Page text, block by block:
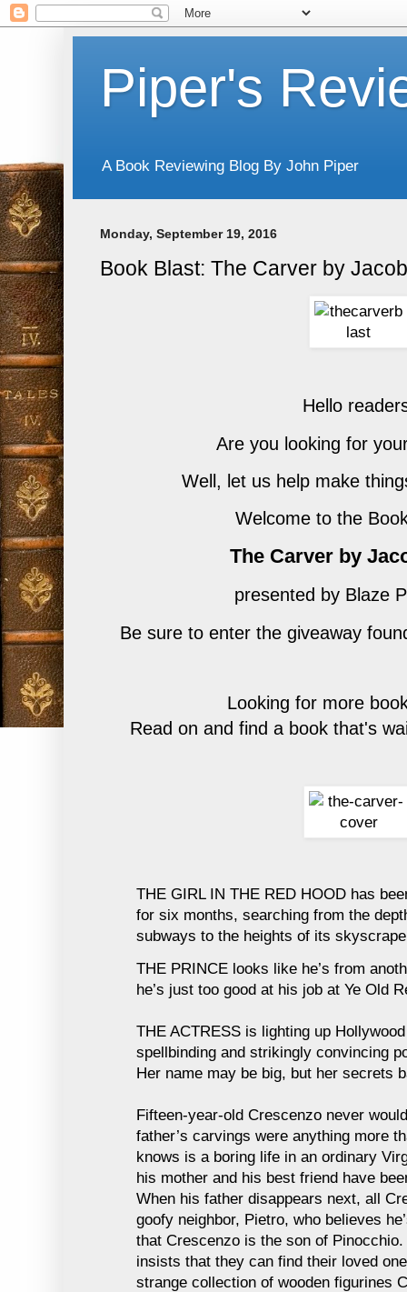
Piper's
A Book Reviewing Blog By John Piper
Monday, September 19, 2016
Book Blast: The Carver by
Hello
Are you looking for
Well, let us help make
Welcome to the
The Carver by
presented by Blaze
Be sure to enterthe giveaway
Looking for more
Read on and find a book that's
THE GIRL IN THE RED HOOD has
for six months, searching from the
subways to the heights of its
THE PRINCE looks like he’s from
he’s just too good at his job at Ye Old
THE ACTRESS is lighting up
spellbinding and strikingly convincing
Her name may be big, but her secrets
Fifteen-year-old Crescenzo never
father’s carvings were anything more
knows is a boring life in an ordinary
his mother and his best friend have
When his father disappears next, all
goofy neighbor, Pietro, who believes
that Crescenzo is the son of Pinocchio.
insists that they can find their loved
strange collection of wooden figurines